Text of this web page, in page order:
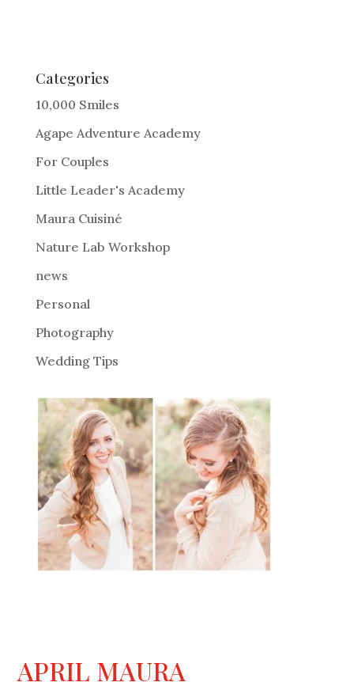
e
r
a
t
i
:
Categories
10,000 Smiles
Agape Adventure Academy
For Couples
Little Leader's Academy
Maura Cuisiné
Nature Lab Workshop
news
Personal
Photography
Wedding Tips
APRIL MAURA